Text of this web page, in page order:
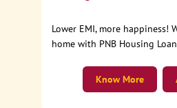
Lower EMI, more happiness!
home with PNB Housing Loan
Know More